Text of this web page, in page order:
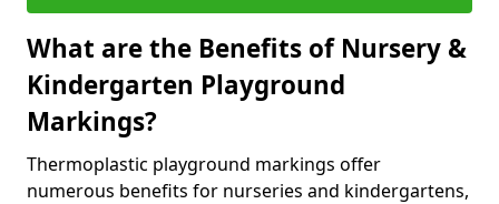
What are the Benefits of Nursery &
Kindergarten Playground
Markings?
Thermoplastic playground markings offer
numerous benefits for nurseries and kindergartens,